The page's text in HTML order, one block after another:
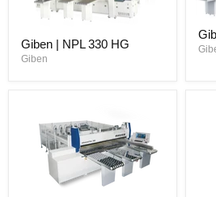
Giben | NPL 330 HG
Giben